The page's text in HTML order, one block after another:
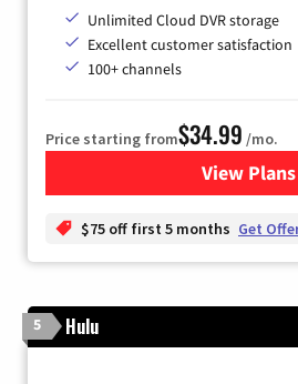
Unlimited Cloud DVR storage
Excellent customer satisfaction
100+ channels
Price starting from$34.99 /mo.
View Plans
for
$75 off first 5 months Get
5 Hulu